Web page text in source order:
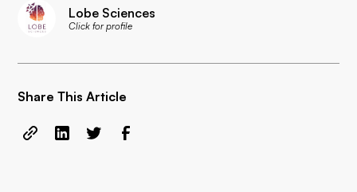
Lobe Sciences
Click for profile
Share This Article